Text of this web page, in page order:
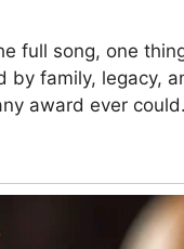
full song, one
family, legacy,
award ever